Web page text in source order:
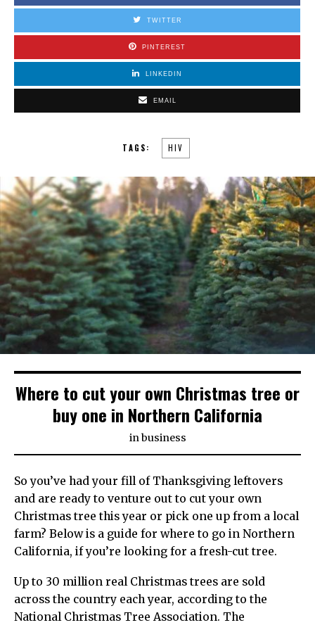
TWITTER
PINTEREST
LINKEDIN
EMAIL
TAGS: HIV
Where to cut your own Christmas tree or
buy one in Northern California
inbusiness
So you’ve had your fill of Thanksgiving leftovers
and are ready to venture out to cut your own
Christmas tree this year or pick one up from a local
farm? Below is a guide for where to go in Northern
California, if you’re looking for a fresh-cut tree.
Up to 30 million real Christmas trees are sold
across the country each year, according to the
National Christmas Tree Association. The